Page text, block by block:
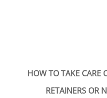
HOW TO TAKE CARE
RETAINERS OR